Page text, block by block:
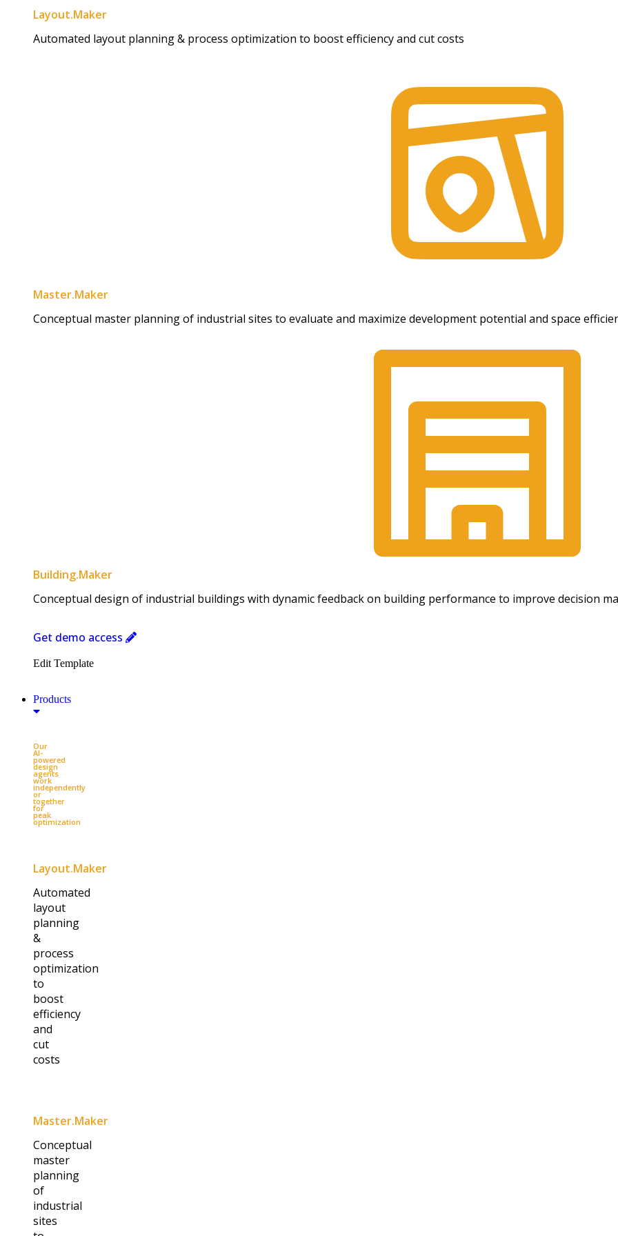
Layout.Maker
Automated layout planning & process optimization to boost efficiency and cut costs
Master.Maker​
Conceptual master planning of industrial sites to evaluate and maximize development potential and space
Building.Maker​
Conceptual design of industrial buildings with dynamic feedback on building performance to improve decision
Get demo access
Edit Template
Products
Our
AI-
powered
design
agents
work
independently
or
together
for
peak
optimization​
Layout.Maker
Automated
layout
planning
&
process
optimization
to
boost
efficiency
and
cut
costs
Master.Maker​
Conceptual
master
planning
of
industrial
sites